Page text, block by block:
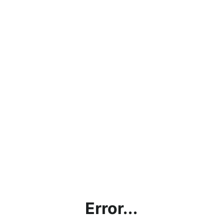
Error...